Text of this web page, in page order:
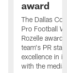
award
The Dallas
Pro Football
Rozelle
team's PR
excellence in
with the media.